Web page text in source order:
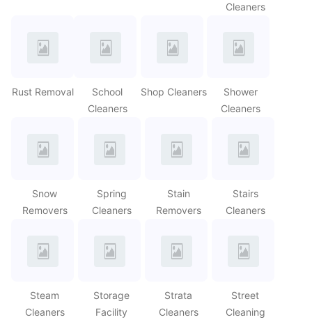
Cleaners
Rust Removal
School
Cleaners
Shop Cleaners
Shower
Cleaners
Snow
Removers
Spring
Cleaners
Stain
Removers
Stairs
Cleaners
Steam
Cleaners
Storage
Facility
Strata
Cleaners
Street
Cleaning